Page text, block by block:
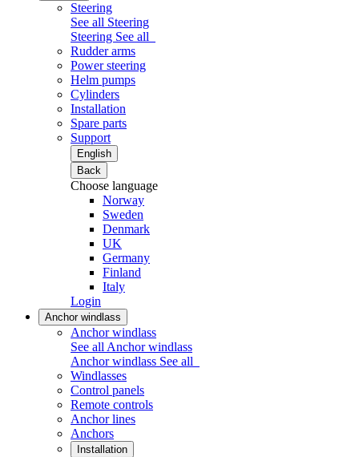
Steering
See all Steering
Steering See all
Rudder arms
Power steering
Helm pumps
Cylinders
Installation
Spare parts
Support
English
Back
Choose language
Norway
Sweden
Denmark
UK
Germany
Finland
Italy
Login
Anchor windlass
Anchor windlass
See all Anchor windlass
Anchor windlass See all
Windlasses
Control panels
Remote controls
Anchor lines
Anchors
Installation